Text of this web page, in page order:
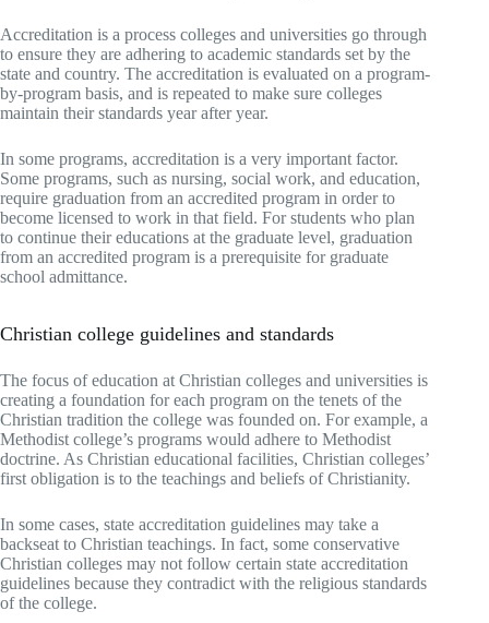
Accreditation is a process colleges and universities go through
to ensure they are adhering to academic standards set by the
state and country. The accreditation is evaluated on a program-
by-program basis, and is repeated to make sure colleges
maintain their standards year after year.
In some programs, accreditation is a very important factor.
Some programs, such as nursing, social work, and education,
require graduation from an accredited program in order to
become licensed to work in that field. For students who plan
to continue their educations at the graduate level, graduation
from an accredited program is a prerequisite for graduate
school admittance.
Christian college guidelines and standards
The focus of education at Christian colleges and universities is
creating a foundation for each program on the tenets of the
Christian tradition the college was founded on. For example, a
Methodist college’s programs would adhere to Methodist
doctrine. As Christian educational facilities, Christian colleges’
first obligation is to the teachings and beliefs of Christianity.
In some cases, state accreditation guidelines may take a
backseat to Christian teachings. In fact, some conservative
Christian colleges may not follow certain state accreditation
guidelines because they contradict with the religious standards
of the college.